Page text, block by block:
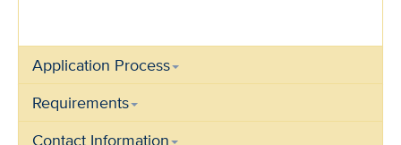
Application Process
Requirements
Contact Information